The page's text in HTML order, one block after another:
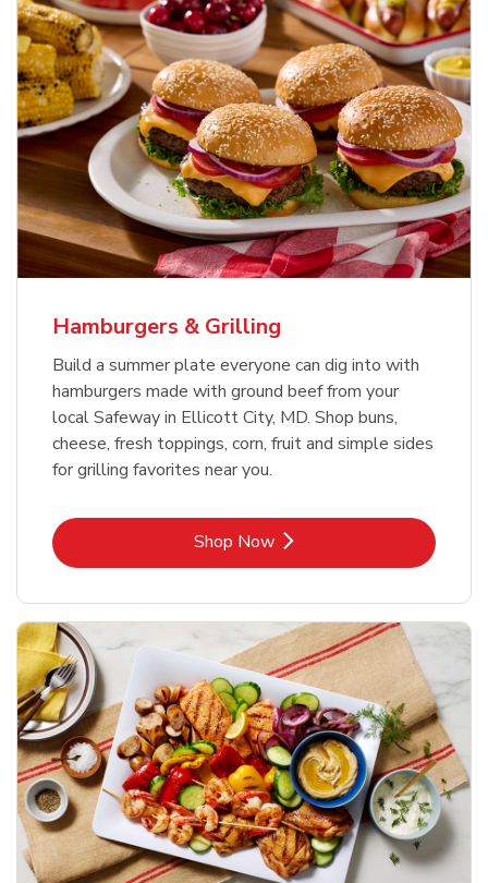
USDA Choice Beef Ribeye Steak
Bone-In Value Pack
Shop NowLink Opens in New Tab
Hothouse Large Tomato
Shop NowLink Opens in New Tab
Hamburgers & Grilling
Build a summer plate everyone can dig into with
hamburgers made with ground beef from your
local Safeway in Ellicott City, MD. Shop buns,
cheese, fresh toppings, corn, fruit and simple sides
for grilling favorites near you.
Shop NowLink Opens in New Tab